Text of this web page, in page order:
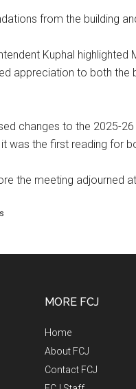
from the building
Kuphal highlighted
appreciation to both the
changes to the 2025-
was the first reading for
the meeting adjourned
MORE FCJ
Home
About FCJ
Contact FCJ